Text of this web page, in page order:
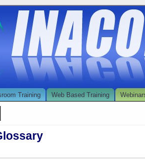
Training Web Based Training